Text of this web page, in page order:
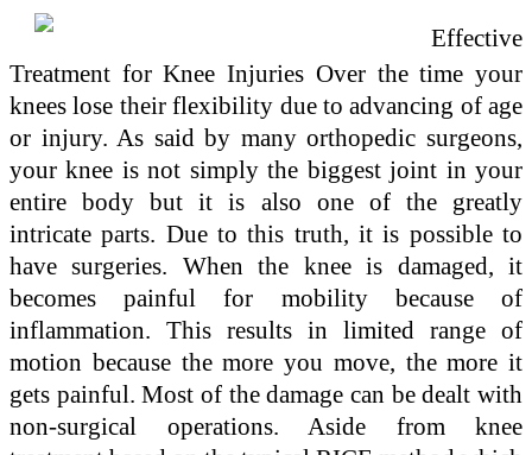
Effective
Treatment for Knee Injuries Over the time your
knees lose their flexibility due to advancing of age
or injury. As said by many orthopedic surgeons,
your knee is not simply the biggest joint in your
entire body but it is also one of the greatly
intricate parts. Due to this truth, it is possible to
have surgeries. When the knee is damaged, it
becomes painful for mobility because of
inflammation. This results in limited range of
motion because the more you move, the more it
gets painful. Most of the damage can be dealt with
non-surgical operations. Aside from knee